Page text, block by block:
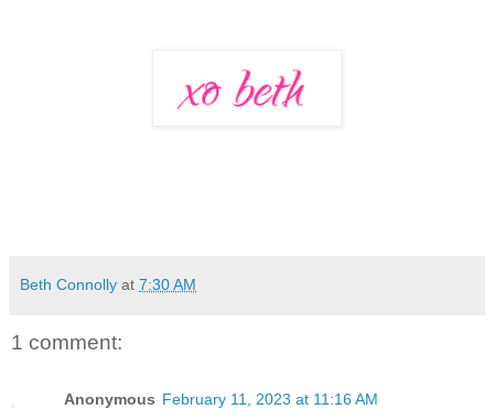
Beth Connolly at 7:30 AM
1 comment:
Anonymous February 11, 2023 at 11:16 AM